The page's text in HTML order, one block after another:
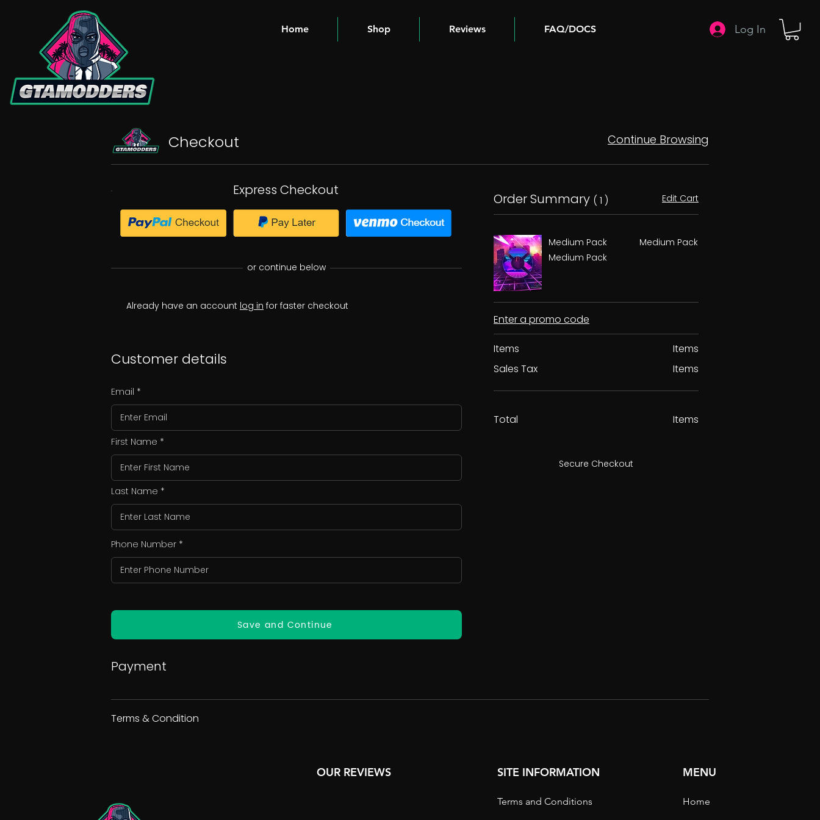
Home Shop Reviews FAQ/DOCS Log In
Checkout Continue Browsing
Express Checkout
or continue below
Already have an account log in for faster checkout
Customer details
Email
First Name
Last Name
Phone Number
Save and Continue
Order Summary ( 1 ) Edit Cart
Medium Pack
Medium Pack
Medium Pack
Enter a promo code
Items
Sales Tax
Items
Items
Total Items
Secure Checkout
Payment
Terms & Condition
OUR REVIEWS SITE INFORMATION
Terms and Conditions
MENU
Home